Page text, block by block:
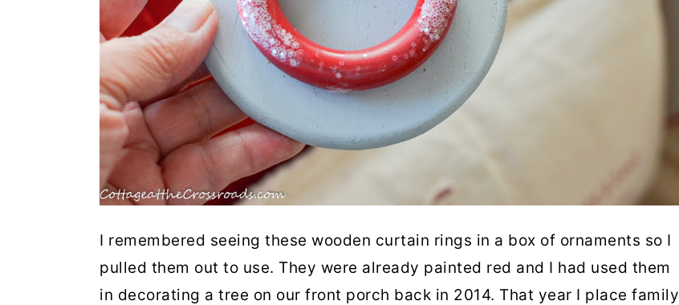
I remembered seeing these wooden curtain rings in a box of ornaments so I
pulled them out to use. They were already painted red and I had used them
in decorating a tree on our front porch back in 2014. That year I place family